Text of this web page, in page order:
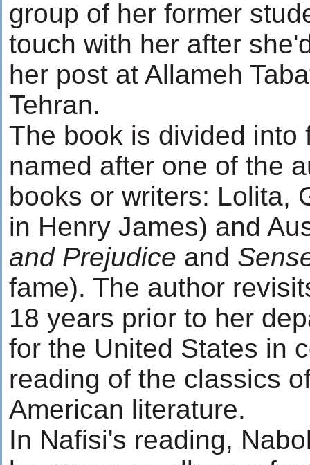
group of her former
touch with her after
her post at Allameh
Tehran.
The book is divided into
named after one of the
books or writers: Lolita,
in Henry James) and
and Prejudice and
fame). The author
18 years prior to her
for the United States in
reading of the classics
American literature.
In Nafisi's reading,